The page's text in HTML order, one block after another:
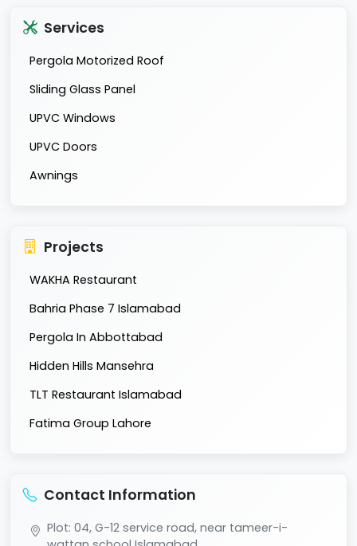
Services
Pergola Motorized Roof
Sliding Glass Panel
UPVC Windows
UPVC Doors
Awnings
Projects
WAKHA Restaurant
Bahria Phase 7 Islamabad
Pergola In Abbottabad
Hidden Hills Mansehra
TLT Restaurant Islamabad
Fatima Group Lahore
Contact Information
Plot: 04, G-12 service road, near tameer-i-